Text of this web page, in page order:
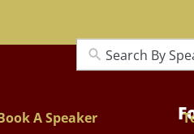
A Speaker